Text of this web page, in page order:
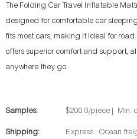
The Folding Car Travel Inflatable
designed for comfortable car
fits most cars, making it ideal for
offers superior comfort and support,
anywhere they go.
Samples: $200.0/piece | Min.
Shipping: Express · Ocean